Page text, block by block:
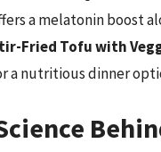
a melatonin boost
Fried Tofu with
a nutritious dinner